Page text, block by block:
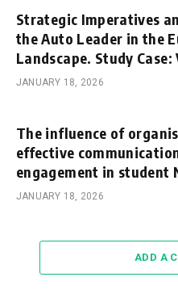
Strategic Imperatives
the Auto Leader in the
Landscape. Study
JANUARY 18, 2026
The influence of
effective
engagement in student
JANUARY 18, 2026
ADD A